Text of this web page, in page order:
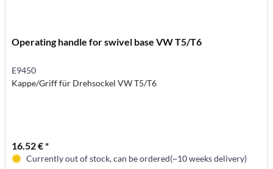
Operating handle for swivel base VW T5/T6
E9450
Kappe/Griff für Drehsockel VW T5/T6
16.52 € *
Currently out of stock, can be ordered(~10 weeks delivery)